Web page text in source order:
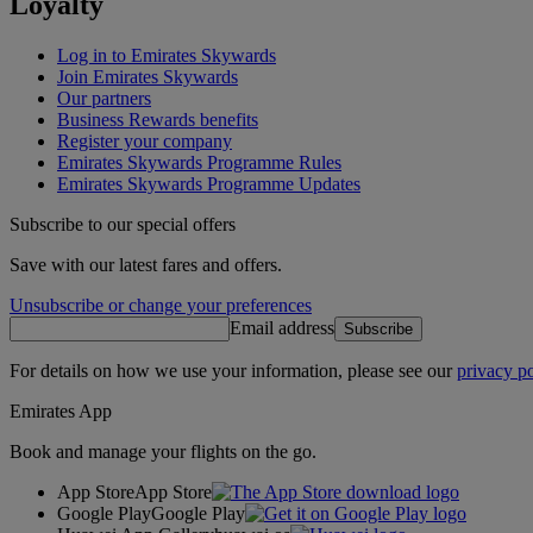
Log in to Emirates Skywards
Join Emirates Skywards
Our partners
Business Rewards benefits
Register your company
Emirates Skywards Programme Rules
Emirates Skywards Programme Updates
Subscribe to our special offers
Save with our latest fares and offers.
Unsubscribe or change your preferences
Email address Subscribe
For details on how we use your information, please see ourprivacy
Emirates App
Book and manage your flights on the go.
App StoreApp Store
Google PlayGoogle Play